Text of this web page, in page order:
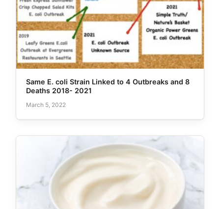
Same E. coli Strain Linked to 4 Outbreaks and 8
Deaths 2018- 2021
March 5, 2022